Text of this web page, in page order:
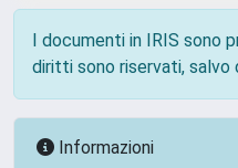
I documenti in IRIS sono
diritti sono riservati, salvo
Informazioni